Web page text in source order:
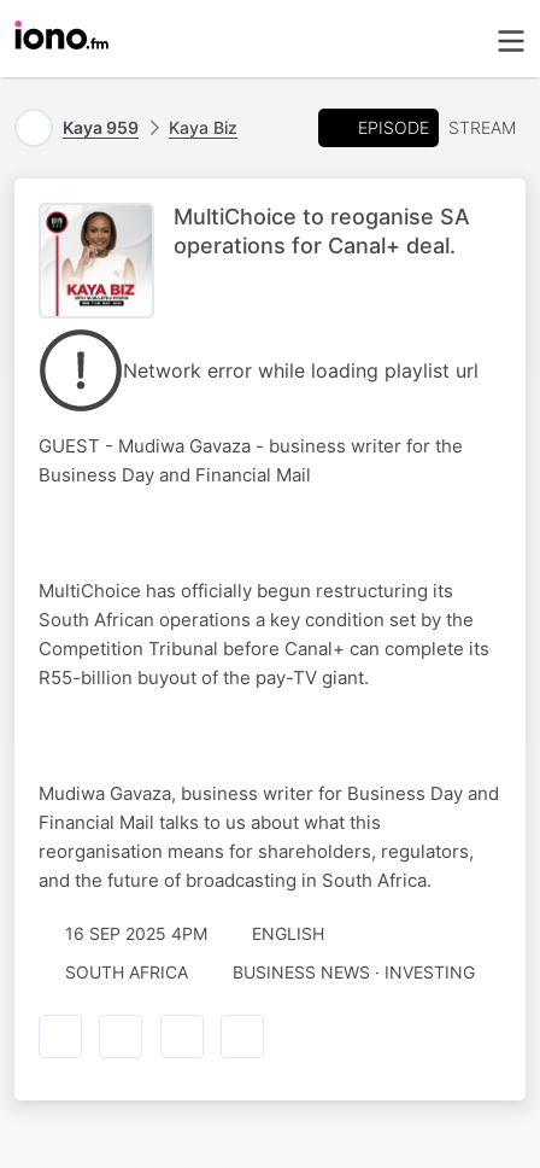
Kaya 959 Kaya Biz EPISODE STREAM
MultiChoice to reoganise SA
operations for Canal+ deal.
Network error while loading playlist url
GUEST - Mudiwa Gavaza - business writer for the
Business Day and Financial Mail
MultiChoice has officially begun restructuring its
South African operations a key condition set by the
Competition Tribunal before Canal+ can complete its
R55-billion buyout of the pay-TV giant.
Mudiwa Gavaza, business writer for Business Day and
Financial Mail talks to us about what this
reorganisation means for shareholders, regulators,
and the future of broadcasting in South Africa.
16 SEP 2025 4PM
ENGLISH
SOUTH AFRICA
BUSINESS NEWS · INVESTING